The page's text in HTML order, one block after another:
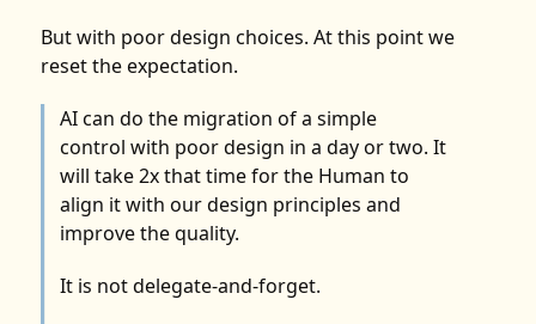
But with poor design choices. At this point we
reset the expectation.
AI can do the migration of a simple
control with poor design in a day or two. It
will take 2x that time for the Human to
align it with our design principles and
improve the quality.
It is not delegate-and-forget.